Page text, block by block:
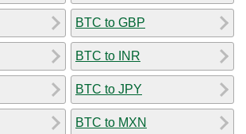
BTC to GBP
BTC to INR
BTC to JPY
BTC to MXN